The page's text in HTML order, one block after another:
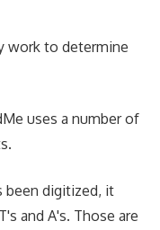
work to determine
uses a number of
been digitized, it
and A's. Those are